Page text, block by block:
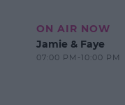
ON AIR NOW
Jamie & Faye
07:00 PM-10:00 PM